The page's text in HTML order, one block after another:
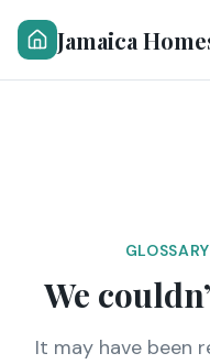
Jamaica
We
It may have been